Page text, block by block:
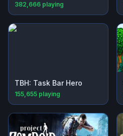
382,666 playing
TBH: Task Bar Hero
155,655 playing